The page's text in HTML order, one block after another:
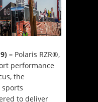
– Polaris RZR®,
performance
the
to deliver